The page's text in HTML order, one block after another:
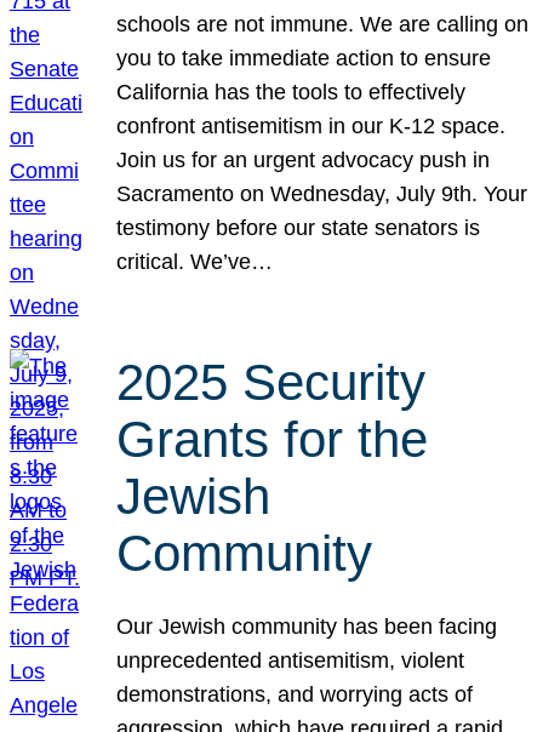
schools are not immune. We are calling on
you to take immediate action to ensure
California has the tools to effectively
confront antisemitism in our K-12 space.
Join us for an urgent advocacy push in
Sacramento on Wednesday, July 9th. Your
testimony before our state senators is
critical. We’ve…
2025 Security
Grants for the
Jewish
Community
Our Jewish community has been facing
unprecedented antisemitism, violent
demonstrations, and worrying acts of